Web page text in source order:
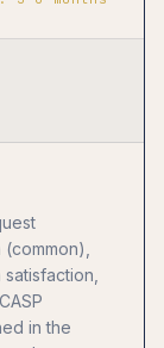
in the